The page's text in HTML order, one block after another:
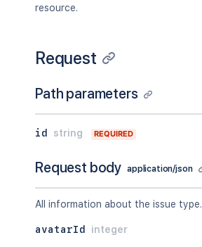
resource.
Request
Path parameters
id string REQUIRED
Request body application/json
All information about the issue type.
avatarId integer